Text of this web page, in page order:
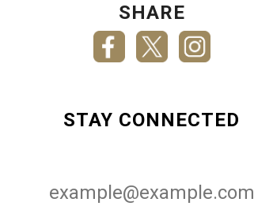
SHARE
STAY CONNECTED
Email